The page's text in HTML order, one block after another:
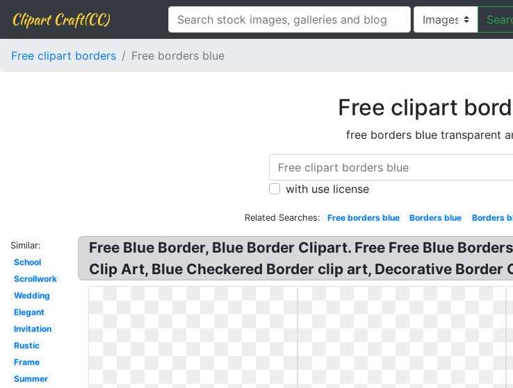
Clipart Craft(CC)
Free clipart borders Free borders blue
Free clipart
free borders blue transparent
with use license
Related Searches: Free borders blue Borders blue Borders
Similar:
School
Scrollwork
Wedding
Elegant
Invitation
Rustic
Frame
Summer
Free Blue Border, Blue Border Clipart. Free Free Blue
Clip Art, Blue Checkered Border clip art, Decorative Border